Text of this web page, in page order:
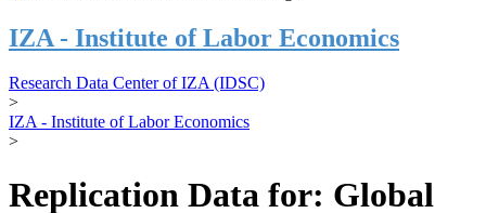
IZA - Institute of Labor Economics
Research Data Center of IZA (IDSC)
>
IZA - Institute of Labor Economics
>
Replication Data for: Global